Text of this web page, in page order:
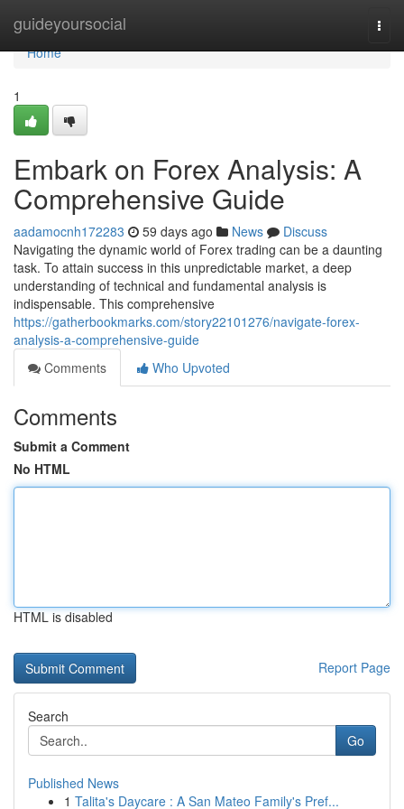
guideyoursocial
Home
Home
1
Embark on Forex Analysis: A
Comprehensive Guide
aadamocnh172283 59 days ago News
Discuss
Navigating the dynamic world of Forex trading can be a daunting
task. To attain success in this unpredictable market, a deep
understanding of technical and fundamental analysis is
indispensable. This comprehensive
https://gatherbookmarks.com/story22101276/navigate-forex-
analysis-a-comprehensive-guide
Comments
Who Upvoted
Comments
Submit a Comment
No HTML
HTML is disabled
Report Page
Search
Go
Published News
1 Talita's Daycare : A San Mateo Family's Pref...